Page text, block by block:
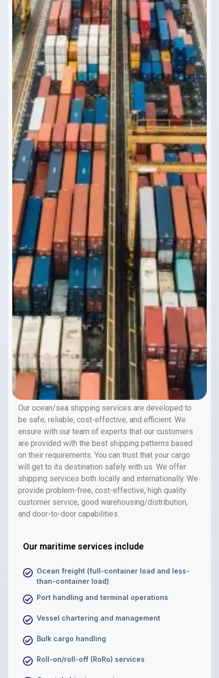
Our ocean/sea shipping services are developed to
be safe, reliable, cost-effective, and efficient. We
ensure with our team of experts that our customers
are provided with the best shipping patterns based
on their requirements. You can trust that your cargo
will get to its destination safely with us. We offer
shipping services both locally and internationally. We
provide problem-free, cost-effective, high quality
customer service, good warehousing/distribution,
and door-to-door capabilities.
Our maritime services include
Ocean freight (full-container load and less-
than-container load)
Port handling and terminal operations
Vessel chartering and management
Bulk cargo handling
Roll-on/roll-off (RoRo) services